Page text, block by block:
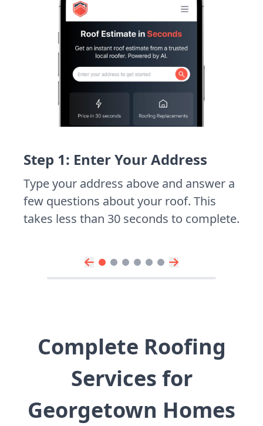
Step 1: Enter Your Address
Type your address above and answer a
few questions about your roof. This
takes less than 30 seconds to complete.
Complete Roofing
Services for
Georgetown Homes